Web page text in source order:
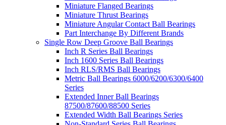
Miniature Flanged Bearings
Miniature Thrust Bearings
Miniature Angular Contact Ball Bearings
Part Interchange By Different Brands
Single Row Deep Groove Ball Bearings
Inch R Series Ball Bearings
Inch 1600 Series Ball Bearings
Inch RLS/RMS Ball Bearings
Metric Ball Bearings 6000/6200/6300/6400
Series
Extended Inner Ball Bearings
87500/87600/88500 Series
Extended Width Ball Bearings Series